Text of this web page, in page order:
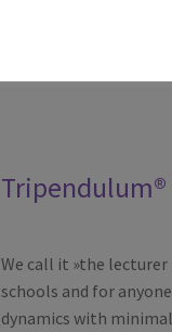
Tripendulum®
We call it »the
schools and for
dynamics with